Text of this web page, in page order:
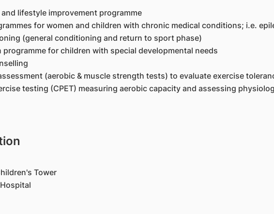
lifestyle improvement programme
for women and children with chronic medical conditions; i.e.
(general conditioning and return to sport phase)
programme for children with special developmental needs
(aerobic & muscle strength tests) to evaluate exercise
testing (CPET) measuring aerobic capacity and assessing
Tower